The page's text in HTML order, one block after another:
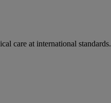
care at international standards.